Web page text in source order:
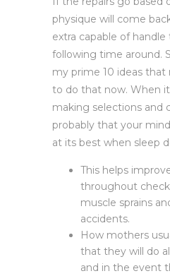
physique will come
extra capable of
following time around.
my prime 10 ideas that
to do that now. When
making selections and
probably that your
at its best when sleep
This helps
throughout
muscle sprains
accidents.
How mothers
that they will do
and in the event